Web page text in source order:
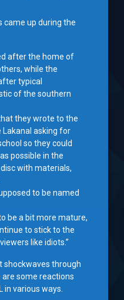
up during the
after the home of
while the
typical
of the southern
they wrote to the
asking for
so they could
possible in the
with materials,
to be named
be a bit more mature,
to stick to the
like idiots.”
shockwaves through
some reactions
in various ways.